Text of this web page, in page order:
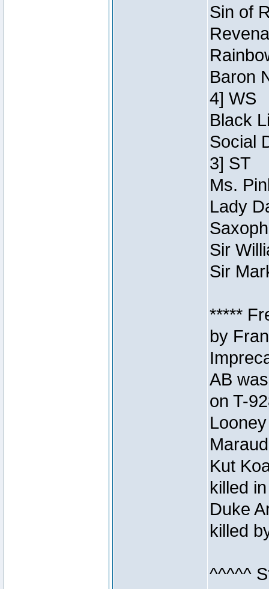
Sin of
Baron
4] WS
Black
Social
3] ST
Ms.
Lady
Sir
Sir
*****
by
AB
on T-
Kut
killed
Duke
killed
^^^^^